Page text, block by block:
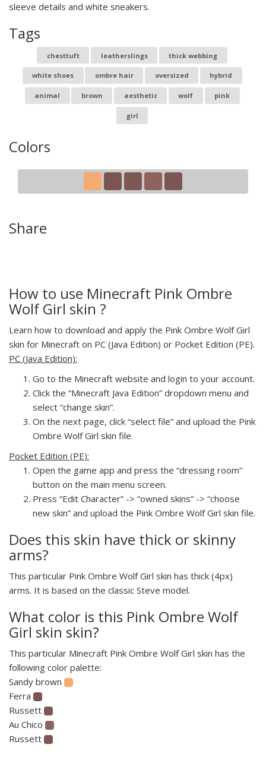
sleeve details and white sneakers.
Tags
chesttuft leatherslings thick webbing
white shoes ombre hair oversized hybrid
animal brown aesthetic wolf pink
girl
Colors
Share
How to use Minecraft Pink Ombre
Wolf Girl skin ?
Learn how to download and apply the Pink Ombre Wolf Girl
skin for Minecraft on PC (Java Edition) or Pocket Edition (PE).
PC (Java Edition):
Go to the Minecraft website and login to your account.
Click the “Minecraft Java Edition” dropdown menu and
select “change skin”.
On the next page, click “select file” and upload the Pink
Ombre Wolf Girl skin file.
Pocket Edition (PE):
Open the game app and press the “dressing room”
button on the main menu screen.
Press “Edit Character” -> “owned skins” -> “choose
new skin” and upload the Pink Ombre Wolf Girl skin file.
Does this skin have thick or skinny
arms?
This particular Pink Ombre Wolf Girl skin has thick (4px)
arms. It is based on the classic Steve model.
What color is this Pink Ombre Wolf
Girl skin skin?
This particular Minecraft Pink Ombre Wolf Girl skin has the
following color palette:
Sandy brown
Ferra
Russett
Au Chico
Russett